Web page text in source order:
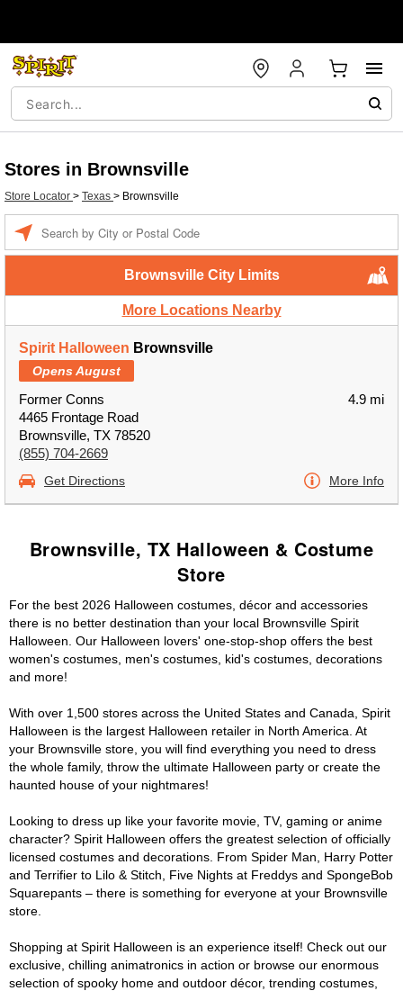
Stores in Brownsville
Store Locator > Texas > Brownsville
Brownsville City Limits
More Locations Nearby
Spirit Halloween Brownsville
Opens August
Former Conns
4465 Frontage Road
Brownsville, TX 78520
(855) 704-2669
4.9 mi
Get Directions More Info
Brownsville, TX Halloween & Costume
Store
For the best 2026 Halloween costumes, décor and accessories
there is no better destination than your local Brownsville Spirit
Halloween. Our Halloween lovers' one-stop-shop offers the best
women's costumes, men's costumes, kid's costumes, decorations
and more!
With over 1,500 stores across the United States and Canada, Spirit
Halloween is the largest Halloween retailer in North America. At
your Brownsville store, you will find everything you need to dress
the whole family, throw the ultimate Halloween party or create the
haunted house of your nightmares!
Looking to dress up like your favorite movie, TV, gaming or anime
character? Spirit Halloween offers the greatest selection of officially
licensed costumes and decorations. From Spider Man, Harry Potter
and Terrifier to Lilo & Stitch, Five Nights at Freddys and SpongeBob
Squarepants – there is something for everyone at your Brownsville
store.
Shopping at Spirit Halloween is an experience itself! Check out our
exclusive, chilling animatronics in action or browse our enormous
selection of spooky home and outdoor décor, trending costumes,